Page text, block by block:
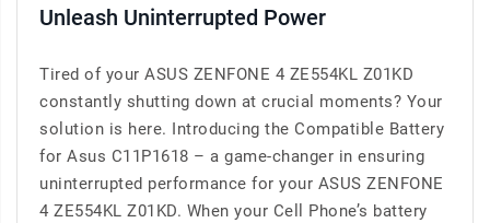
Unleash Uninterrupted Power
Tired of your ASUS ZENFONE 4 ZE554KL Z01KD
constantly shutting down at crucial moments? Your
solution is here. Introducing the Compatible Battery
for Asus C11P1618 – a game-changer in ensuring
uninterrupted performance for your ASUS ZENFONE
4 ZE554KL Z01KD. When your Cell Phone’s battery